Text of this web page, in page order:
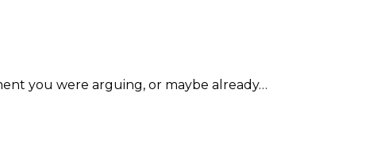
you were arguing, or maybe already…